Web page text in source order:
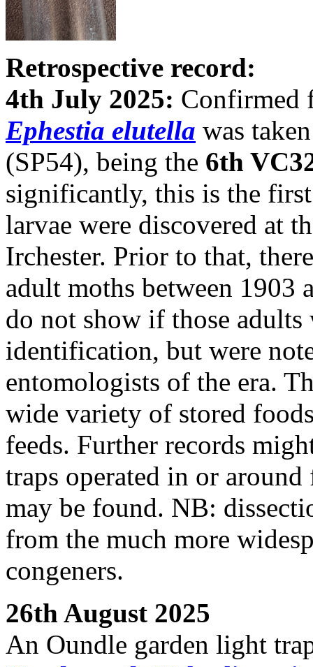
Retrospective record:
4th July 2025: Confirmed
Ephestia elutella was
(SP54), being the 6th
significantly, this is the
larvae were discovered at
Irchester. Prior to that,
adult moths between 1903
do not show if those
identification, but were
entomologists of the era.
wide variety of stored
feeds. Further records
traps operated in or
may be found. NB:
from the much more
congeners.
26th August 2025
An Oundle garden light